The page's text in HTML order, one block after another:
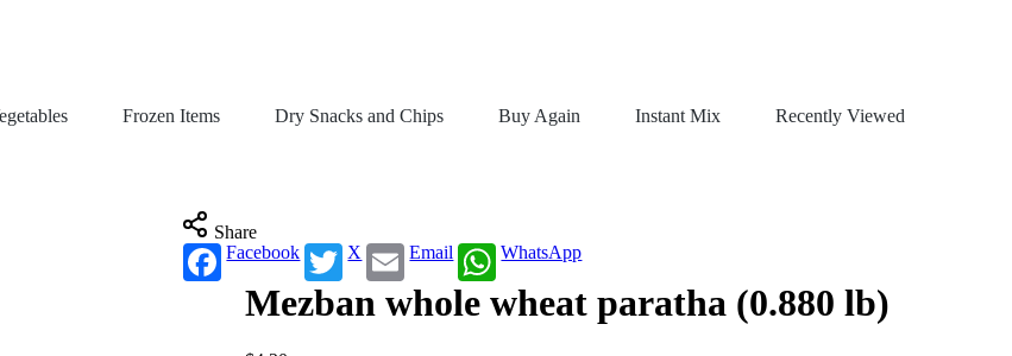
Frozen Items Dry Snacks and Chips Buy Again Instant Mix
Recently Viewed
Share
Facebook
X Email WhatsApp
Mezban whole wheat paratha (0.880 lb)